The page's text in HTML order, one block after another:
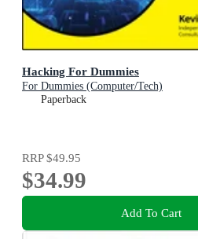
Hacking For Dummies
For Dummies (Computer/Tech)
Paperback
RRP$49.95
$34.99
Add To Cart